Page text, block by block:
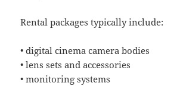
Rental packages typically include:
• digital cinema camera bodies
• lens sets and accessories
• monitoring systems